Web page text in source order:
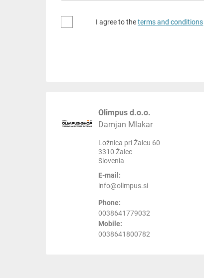
I agree to theterms and conditions
Olimpus d.o.o.
Damjan Mlakar
Ložnica pri Žalcu 60
3310 Žalec
Slovenia
E-mail:
info@olimpus.si
Phone:
0038641779032
Mobile:
0038641800782